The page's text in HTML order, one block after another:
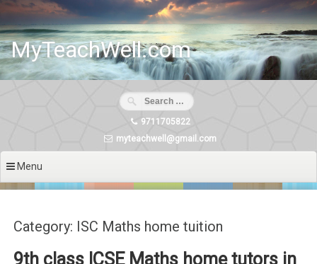
Skip
content
MyTeachWell.com
9711705822
myteachwell@gmail.com
Menu
Category: ISC Maths home tuition
9th class ICSE Maths home tutors in